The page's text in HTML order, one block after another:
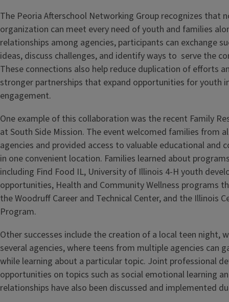
The Peoria Afterschool Networking Group recognizes that
organization can meet every need of youth and families
relationships among agencies, participants can exchange
ideas, discuss challenges, and identify ways to serve the
These connections also help reduce duplication of efforts
stronger partnerships that expand opportunities for youth
engagement.
One example of this collaboration was the recent Family
at South Side Mission. The event welcomed families from
agencies and provided access to valuable educational and
in one convenient location. Families learned about
including Find Food IL, University of Illinois 4-H youth
opportunities, Health and Community Wellness programs
the Woodruff Career and Technical Center, and the Illinois
Program.
Other successes include the creation of a local teen night,
several agencies, where teens from multiple agencies can
while learning about a particular topic. Joint professional
opportunities on topics such as social emotional learning
relationships have also been discussed and implemented